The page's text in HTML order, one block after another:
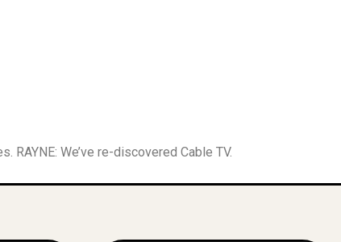
RAYNE: We’ve re-discovered Cable TV.